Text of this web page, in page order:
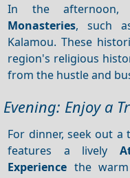
In the afternoon,
Monasteries, such
Kalamou. These
region's religious
from the hustle and
Evening: Enjoy a
For dinner, seek out
features a lively
Experience the